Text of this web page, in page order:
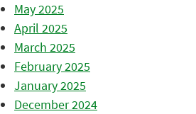
May 2025
April 2025
March 2025
February 2025
January 2025
December 2024